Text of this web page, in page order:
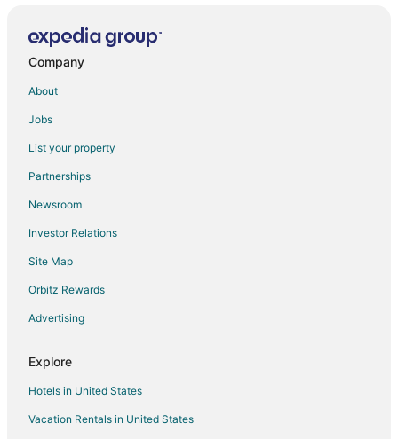
Company
About
Jobs
List your property
Partnerships
Newsroom
Investor Relations
Site Map
Orbitz Rewards
Advertising
Explore
Hotels in United States
Vacation Rentals in United States